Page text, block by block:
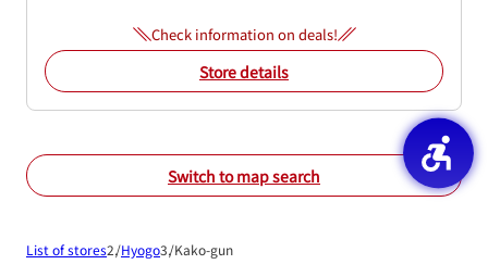
Check information on deals!
Store details
Switch to map search
List of stores Hyogo Kako-gun